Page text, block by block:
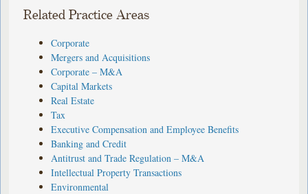
Related Practice Areas
Corporate
Mergers and Acquisitions
Corporate – M&A
Capital Markets
Real Estate
Tax
Executive Compensation and Employee Benefits
Banking and Credit
Antitrust and Trade Regulation – M&A
Intellectual Property Transactions
Environmental